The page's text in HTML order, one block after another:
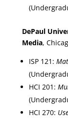
DePaul
Media,
ISP 121:
HCI 201:
HCI 270: